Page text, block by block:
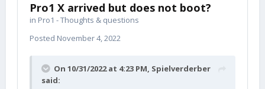
Pro1 X arrived but does not boot?
in Pro1 - Thoughts & questions
Posted November 4, 2022
On 10/31/2022 at 4:23 PM, Spielverderber
said: